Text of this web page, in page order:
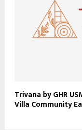
Trivana by GHR
Villa Community